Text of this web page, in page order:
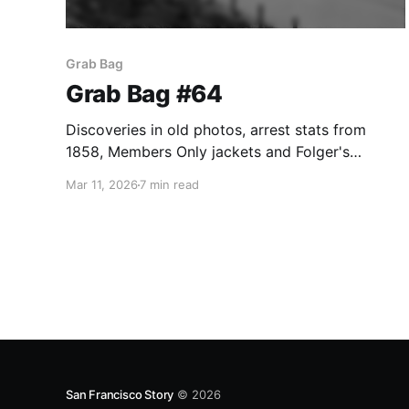
Grab Bag
Grab Bag #64
Discoveries in old photos, arrest stats from
1858, Members Only jackets and Folger's
Mar 11, 2026 7 min read
San Francisco Story © 2026